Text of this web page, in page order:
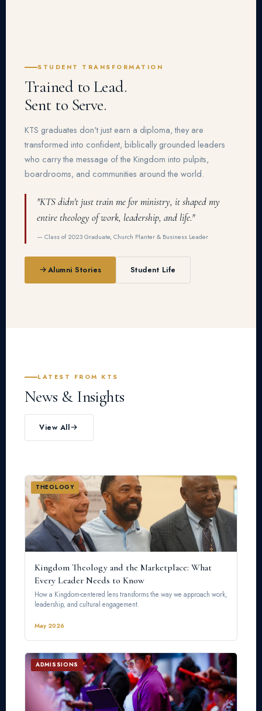
STUDENT TRANSFORMATION
Trained to Lead.
Sent to Serve.
KTS graduates don't just earn a diploma, they are
transformed into confident, biblically grounded leaders
who carry the message of the Kingdom into pulpits,
boardrooms, and communities around the world.
"KTS didn't just train me for ministry, it shaped my
entire theology of work, leadership, and life."
— Class of 2023 Graduate, Church Planter & Business Leader
Alumni Stories Student Life
LATEST FROM KTS
News & Insights
View All
THEOLOGY
Kingdom Theology and the Marketplace: What
Every Leader Needs to Know
How a Kingdom-centered lens transforms the way we approach work,
leadership, and cultural engagement.
May 2026
ADMISSIONS